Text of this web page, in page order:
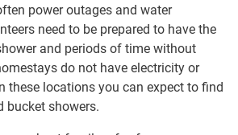
power outages and water
need to be prepared to have the
and periods of time without
do not have electricity or
these locations you​ ​​can expect to find​
showers.